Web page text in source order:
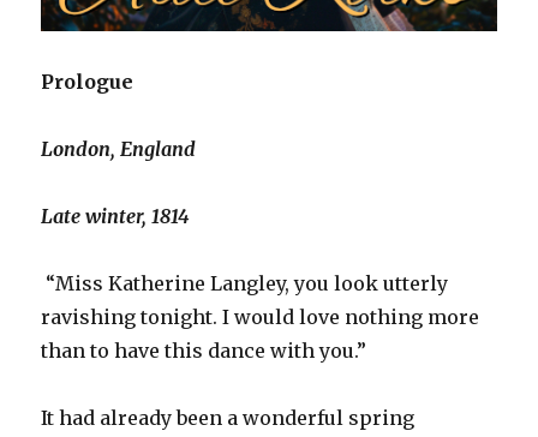
Prologue
London, England
Late winter, 1814
“Miss Katherine Langley, you look utterly
ravishing tonight. I would love nothing more
than to have this dance with you.”
It had already been a wonderful spring